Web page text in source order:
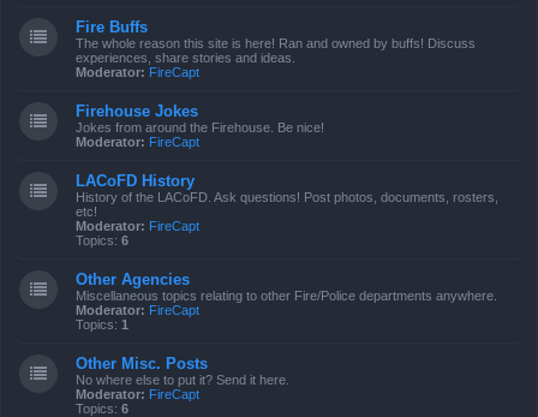
Fire Buffs
The whole reason this site is here! Ran and owned by buffs! Discuss
experiences, share stories and ideas.
Moderator: FireCapt
Firehouse Jokes
Jokes from around the Firehouse. Be nice!
Moderator: FireCapt
LACoFD History
History of the LACoFD. Ask questions! Post photos, documents, rosters,
etc!
Moderator: FireCapt
Topics: 6
Other Agencies
Miscellaneous topics relating to other Fire/Police departments anywhere.
Moderator: FireCapt
Topics: 1
Other Misc. Posts
No where else to put it? Send it here.
Moderator: FireCapt
Topics: 6